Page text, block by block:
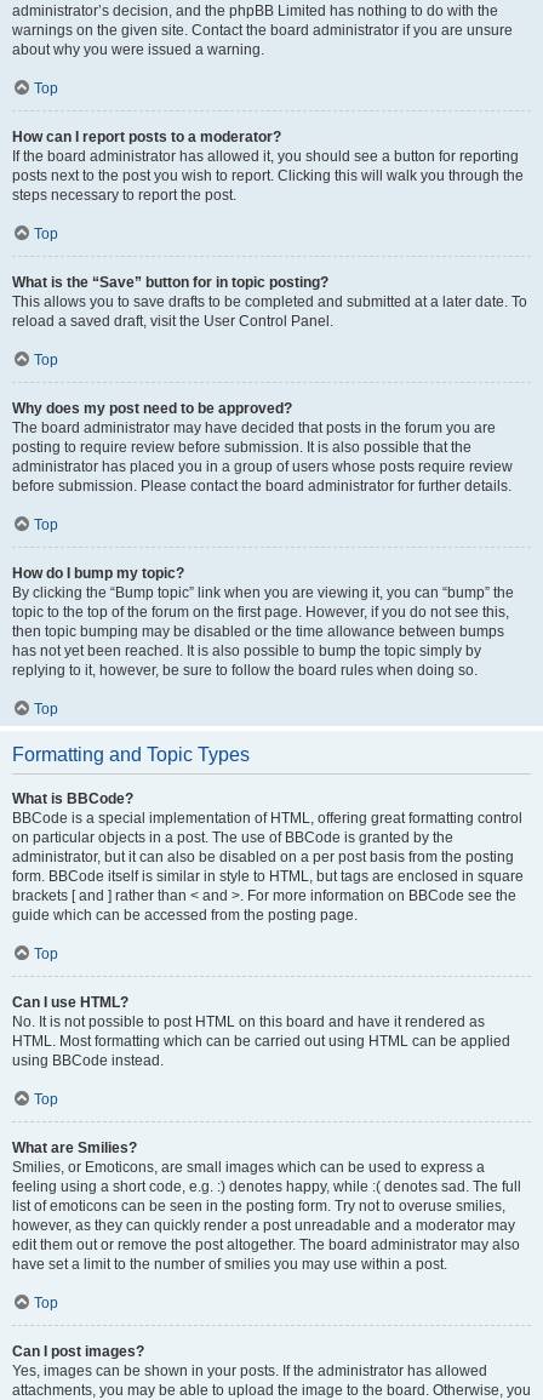
administrator’s decision, and the phpBB Limited has nothing to do with the
warnings on the given site. Contact the board administrator if you are unsure
about why you were issued a warning.
Top
How can I report posts to a moderator?
If the board administrator has allowed it, you should see a button for reporting
posts next to the post you wish to report. Clicking this will walk you through the
steps necessary to report the post.
Top
What is the “Save” button for in topic posting?
This allows you to save drafts to be completed and submitted at a later date. To
reload a saved draft, visit the User Control Panel.
Top
Why does my post need to be approved?
The board administrator may have decided that posts in the forum you are
posting to require review before submission. It is also possible that the
administrator has placed you in a group of users whose posts require review
before submission. Please contact the board administrator for further details.
Top
How do I bump my topic?
By clicking the “Bump topic” link when you are viewing it, you can “bump” the
topic to the top of the forum on the first page. However, if you do not see this,
then topic bumping may be disabled or the time allowance between bumps
has not yet been reached. It is also possible to bump the topic simply by
replying to it, however, be sure to follow the board rules when doing so.
Top
Formatting and Topic Types
What is BBCode?
BBCode is a special implementation of HTML, offering great formatting control
on particular objects in a post. The use of BBCode is granted by the
administrator, but it can also be disabled on a per post basis from the posting
form. BBCode itself is similar in style to HTML, but tags are enclosed in square
brackets [ and ] rather than < and >. For more information on BBCode see the
guide which can be accessed from the posting page.
Top
Can I use HTML?
No. It is not possible to post HTML on this board and have it rendered as
HTML. Most formatting which can be carried out using HTML can be applied
using BBCode instead.
Top
What are Smilies?
Smilies, or Emoticons, are small images which can be used to express a
feeling using a short code, e.g. :) denotes happy, while :( denotes sad. The full
list of emoticons can be seen in the posting form. Try not to overuse smilies,
however, as they can quickly render a post unreadable and a moderator may
edit them out or remove the post altogether. The board administrator may also
have set a limit to the number of smilies you may use within a post.
Top
Can I post images?
Yes, images can be shown in your posts. If the administrator has allowed
attachments, you may be able to upload the image to the board. Otherwise, you